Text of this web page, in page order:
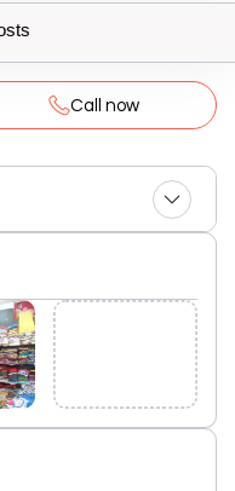
Call now